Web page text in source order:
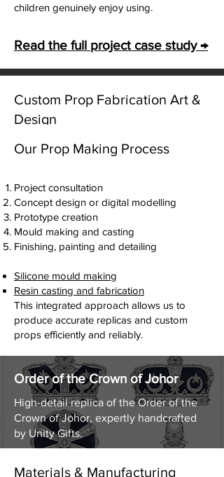
children genuinely enjoy using.
Read the full project case study →
Exhibition & Marketing Props
Exhibition, Marketing & Promotional Props
promotional props and exhibition display
campaigns.
Our team can design and produce:
Exhibition display pieces
Event props and promotional models
Product replicas for marketing campaigns
Museum and visitor attraction installations
These props are designed to be visually
striking, durable and suitable for public
display environments.
Giant beer prop
Marketing prop used for the opening of
a boutique Beer Haus in Central
London.
Custom Prop Fabrication Art &
Design
Unity Gifts provides custom prop
fabrication for film productions, museums,
from our South Yorkshire workshop.
Concept development
CAD modelling and design
3D scanning and digital reconstruction
Silicone mould making
Resin casting and fabrication
This integrated approach allows us to
produce accurate replicas and custom
props efficiently and reliably.
Order of the Crown of Johor
High-detail replica of the Order of the
Crown of Johor, expertly handcrafted
by Unity Gifts.
Our Prop Making Process
Project consultation
Concept design or digital modelling
Prototype creation
Mould making and casting
Finishing, painting and detailing
Materials & Manufacturing